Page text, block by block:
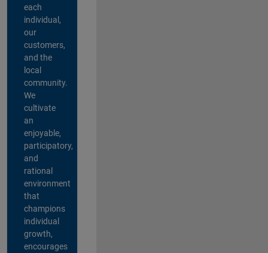
each
individual,
our
customers,
and the
local
community.
We
cultivate
an
enjoyable,
participatory,
and
rational
environment
that
champions
individual
growth,
encourages